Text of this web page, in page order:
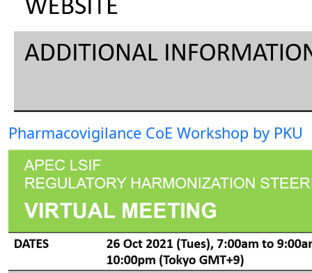
Pharmacovigilance CoE Workshop by PKU